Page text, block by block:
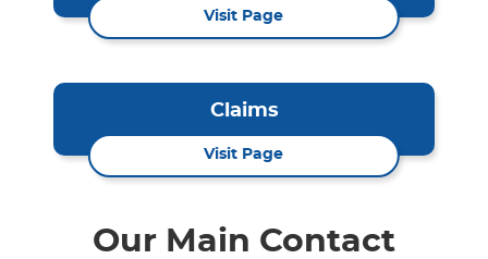
Visit Page
Claims
Visit Page
Our Main Contact